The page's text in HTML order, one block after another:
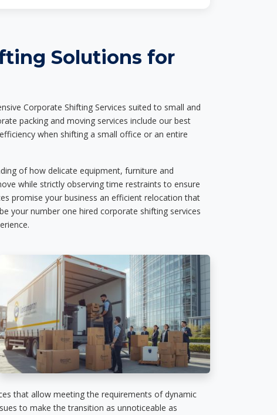
Solutions for
Corporate Shifting Services suited to small and
packing and moving services include our best
when shifting a small office or an entire
of how delicate equipment, furniture and
while strictly observing time restraints to ensure
promise your business an efficient relocation that
your number one hired corporate shifting services
that allow meeting the requirements of dynamic
to make the transition as unnoticeable as